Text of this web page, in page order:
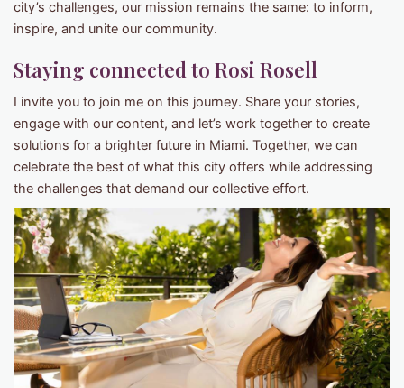
city’s challenges, our mission remains the same: to inform,
inspire, and unite our community.
Staying connected to Rosi Rosell
I invite you to join me on this journey. Share your stories,
engage with our content, and let’s work together to create
solutions for a brighter future in Miami. Together, we can
celebrate the best of what this city offers while addressing
the challenges that demand our collective effort.